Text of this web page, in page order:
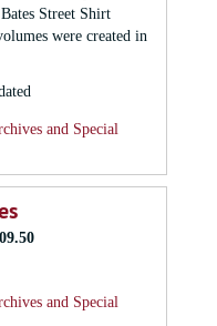
Street Shirt
were created in
and Special
and Special